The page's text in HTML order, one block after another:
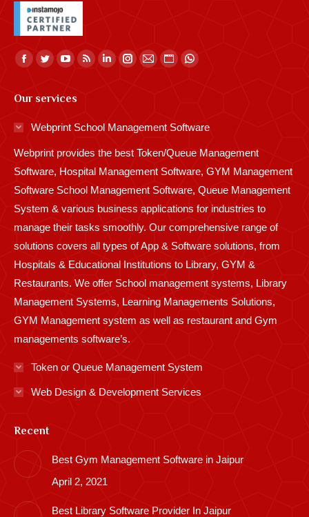
Find us on:
Facebook
opens
in
window
Twitter
opens
in
window
YouTube
opens
window
Rss
in
window
Linkedin
in
window
Instagram
window
Mail
window
Website
in
window
Whatsapp
window
Our services
Webprint School Management Software
Webprint provides the best Token/Queue Management
Software, Hospital Management Software, GYM Management
Software School Management Software, Queue Management
System & various business applications for industries to
manage their tasks smoothly. Our comprehensive range of
solutions covers all types of App & Software solutions, from
Hospitals & Educational Institutions to Library, GYM &
Restaurants. We offer School management systems, Library
Management Systems, Learning Managements Solutions,
GYM Management system as well as restaurant and Gym
managements software’s.
Token or Queue Management System
Web Design & Development Services
Recent
Best Gym Management Software in Jaipur
April 2, 2021
Best Library Software Provider In Jaipur